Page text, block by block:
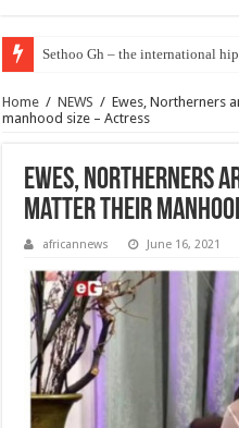
Sethoo Gh – the international
Home / NEWS / Ewes, Northerners
manhood size – Actress
Ewes, Northerners
matter their
africannews June 16, 2021